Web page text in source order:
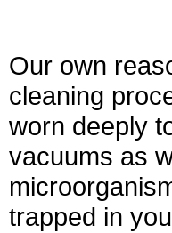
Our own
cleaning
worn deeply
vacuums as
trapped in